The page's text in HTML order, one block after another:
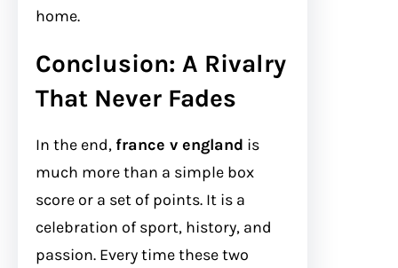
home.
Conclusion: A Rivalry
That Never Fades
In the end, france v england is
much more than a simple box
score or a set of points. It is a
celebration of sport, history, and
passion. Every time these two